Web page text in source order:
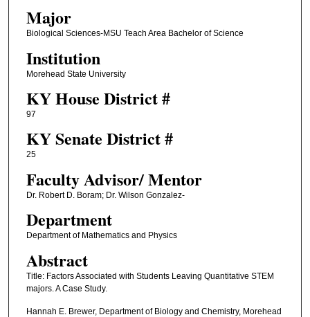
Major
Biological Sciences-MSU Teach Area Bachelor of Science
Institution
Morehead State University
KY House District #
97
KY Senate District #
25
Faculty ​Advisor/​ Mentor
Dr. Robert D. Boram; Dr. Wilson Gonzalez-
Department
Department of Mathematics and Physics
Abstract
Title: Factors Associated with Students Leaving Quantitative STEM
majors. A Case Study.
Hannah E. Brewer, Department of Biology and Chemistry, Morehead